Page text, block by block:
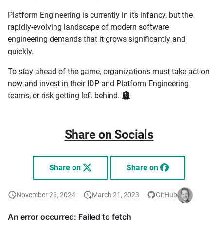
Platform Engineering is currently in its infancy, but the
rapidly-evolving landscape of modern software
engineering demands that it grows significantly and
quickly.
To stay ahead of the game, organizations must take action
now and invest in their IDP and Platform Engineering
teams, or risk getting left behind.
Share on Socials
Share on Share on
November 26, 2024 March 21, 2023 GitHub